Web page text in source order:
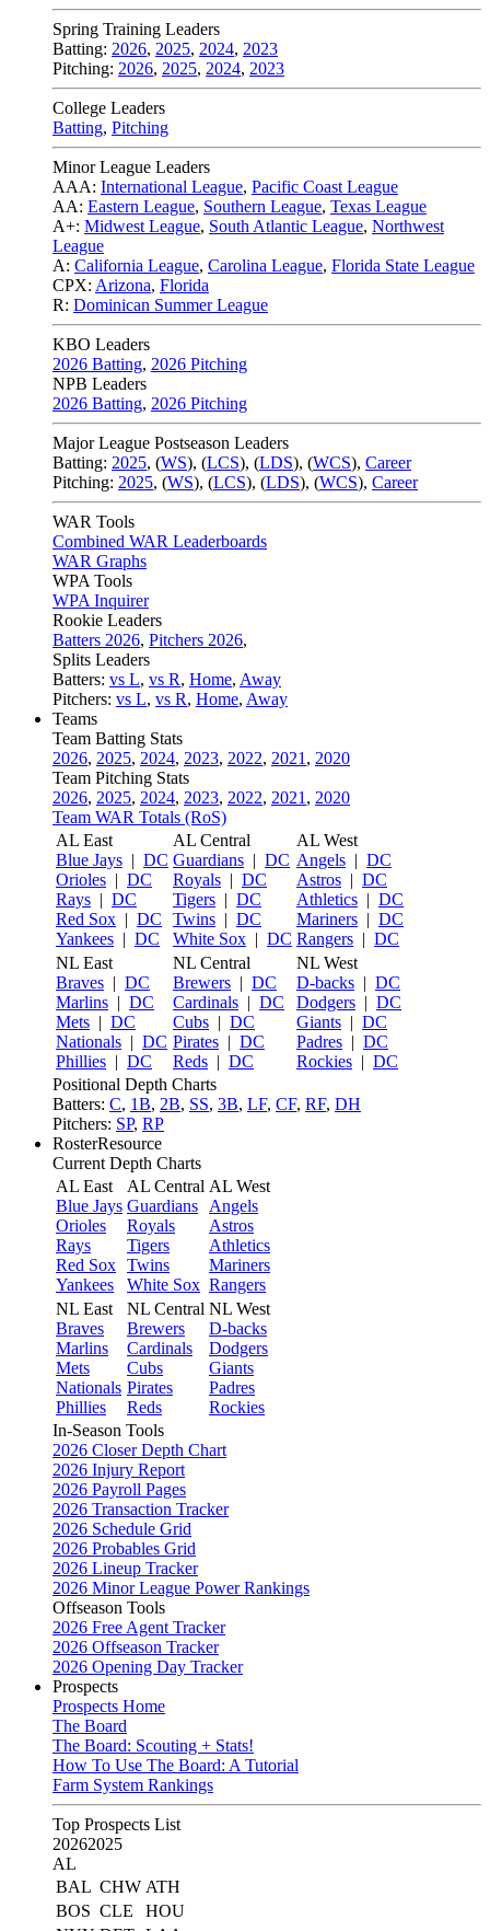
Spring Training Leaders
Batting: 2026, 2025, 2024, 2023
Pitching: 2026, 2025, 2024, 2023
College Leaders
Batting, Pitching
Minor League Leaders
AAA: International League, Pacific Coast League
AA: Eastern League, Southern League, Texas League
A+: Midwest League, South Atlantic League, Northwest
League
A: California League, Carolina League, Florida State League
CPX: Arizona, Florida
R: Dominican Summer League
KBO Leaders
2026 Batting, 2026 Pitching
NPB Leaders
2026 Batting, 2026 Pitching
Major League Postseason Leaders
Batting: 2025, (WS), (LCS), (LDS), (WCS), Career
Pitching: 2025, (WS), (LCS), (LDS), (WCS), Career
WAR Tools
Combined WAR Leaderboards
WAR Graphs
WPA Tools
WPA Inquirer
Rookie Leaders
Batters 2026, Pitchers 2026,
Splits Leaders
Batters: vs L, vs R, Home, Away
Pitchers: vs L, vs R, Home, Away
Teams
Team Batting Stats
2026, 2025, 2024, 2023, 2022, 2021 , 2020
Team Pitching Stats
2026, 2025, 2024, 2023, 2022, 2021 , 2020
Team WAR Totals (RoS)
AL East
Blue Jays | DC
Orioles | DC
Rays | DC
Red Sox | DC
Yankees | DC
AL Central
Guardians | DC
Royals | DC
Tigers | DC
Twins | DC
White Sox | DC
AL West
Angels | DC
Astros | DC
Athletics | DC
Mariners | DC
Rangers | DC
NL East
Braves | DC
Marlins | DC
Mets | DC
Nationals | DC
Phillies | DC
NL Central
Brewers | DC
Cardinals | DC
Cubs | DC
Pirates | DC
Reds | DC
NL West
D-backs | DC
Dodgers | DC
Giants | DC
Padres | DC
Rockies | DC
Positional Depth Charts
Batters: C, 1B, 2B, SS, 3B, LF, CF, RF, DH
Pitchers: SP, RP
RosterResource
Current Depth Charts
AL East
Blue Jays
Orioles
Rays
Red Sox
Yankees
AL Central
Guardians
Royals
Tigers
Twins
White Sox
AL West
Angels
Astros
Athletics
Mariners
Rangers
NL East
Braves
Marlins
Mets
Nationals
Phillies
NL Central
Brewers
Cardinals
Cubs
Pirates
Reds
NL West
D-backs
Dodgers
Giants
Padres
Rockies
In-Season Tools
2026 Closer Depth Chart
2026 Injury Report
2026 Payroll Pages
2026 Transaction Tracker
2026 Schedule Grid
2026 Probables Grid
2026 Lineup Tracker
2026 Minor League Power Rankings
Offseason Tools
2026 Free Agent Tracker
2026 Offseason Tracker
2026 Opening Day Tracker
Prospects
Prospects Home
The Board
The Board: Scouting + Stats!
How To Use The Board: A Tutorial
Farm System Rankings
Top Prospects List
20262025
AL
BAL CHW ATH
BOS CLE
HOU